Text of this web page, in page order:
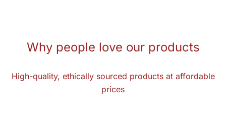
Why people love our products
High-quality, ethically sourced products at affordable
prices